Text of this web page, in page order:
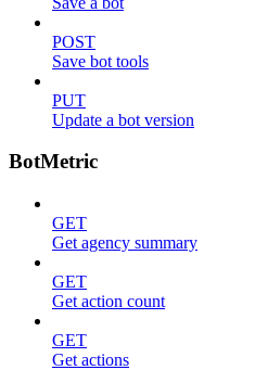
POST
Save bot tools
PUT
Update a bot version
BotMetric
GET
Get agency summary
GET
Get action count
GET
Get actions